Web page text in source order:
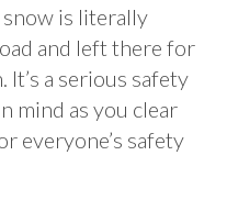
is literally
and left there for
a serious safety
mind as you clear
everyone’s safety